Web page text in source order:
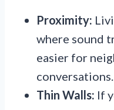
Proximity:
where sound
easier for
conversations.
Thin Walls: If